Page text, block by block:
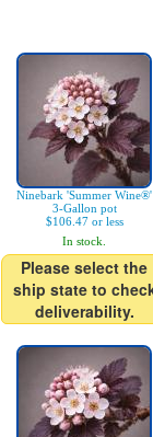
Ninebark 'Summer Wine®'
3-Gallon pot
$106.47 or less
In stock.
Please select the
ship state to
deliverability.